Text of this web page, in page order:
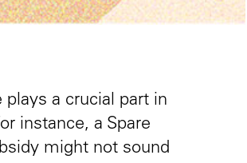
plays a crucial part in
instance, a Spare
might not sound